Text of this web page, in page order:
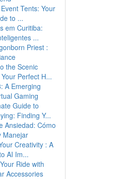
Tents: Your
to ...
em Curitiba:
...
Priest :
the Scenic
Perfect H...
A Emerging
Gaming
Guide to
Finding Y...
Ansiedad: Cómo
Manejar
Creativity : A
AI Im...
Ride with
Accessories